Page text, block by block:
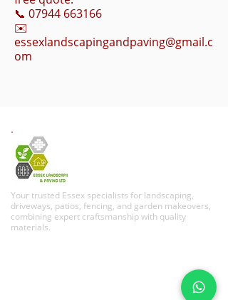
📞 07944 663166
✉️
essexlandscapingandpaving@gmail.c
om
Your trusted Essex specialists for landscaping,
driveways, patios, fencing, and garden makeovers,
combining expert craftsmanship with quality
materials.